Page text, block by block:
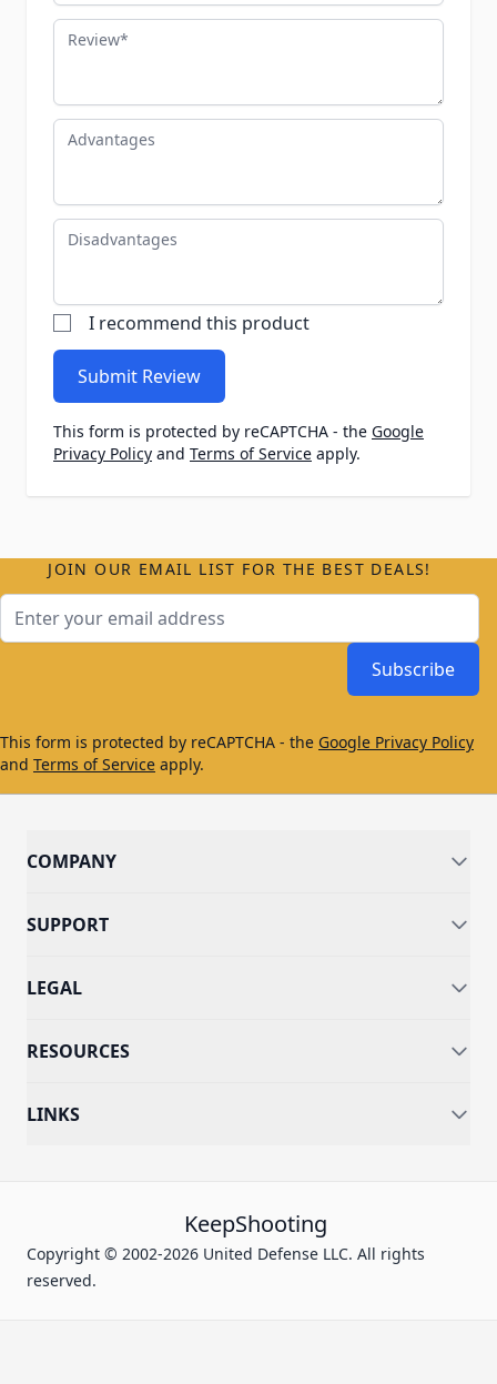
Review
Advantages
Disadvantages
I recommend this product
Submit Review
This form is protected by reCAPTCHA - the Google
Privacy Policy and Terms of Service apply.
JOIN OUR EMAIL LIST FOR THE BEST DEALS!
Subscribe
This form is protected by reCAPTCHA - the Google Privacy Policy
and Terms of Service apply.
COMPANY
SUPPORT
LEGAL
RESOURCES
LINKS
KeepShooting
Copyright © 2002-2026 United Defense LLC. All rights
reserved.